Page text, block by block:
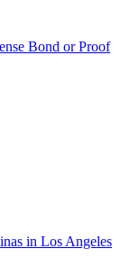
Bond or Proof
in Los Angeles